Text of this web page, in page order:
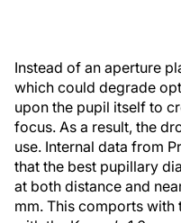
Instead of an aperture
which could degrade
upon the pupil itself to
focus. As a result, the
use. Internal data from
that the best pupillary
at both distance and
mm. This comports with